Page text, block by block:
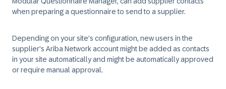
when preparing a questionnaire to send to a supplier.
Depending on your site's configuration, new users in the
supplier's Ariba Network account might be added as contacts
in your site automatically and might be automatically approved
or require manual approval.